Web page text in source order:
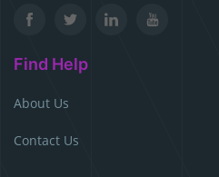
Find Help
About Us
Contact Us